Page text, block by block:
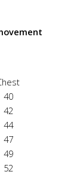
40
42
44
47
49
52